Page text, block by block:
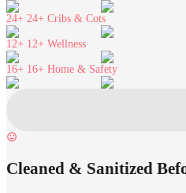
24+ 24+ Cribs & Cots
12+ 12+ Wellness
16+ 16+ Home & Safety
Cleaned & Sanitized